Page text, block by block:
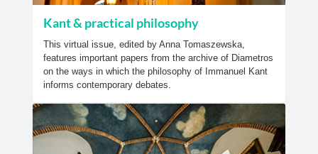
Kant & practical philosophy
This virtual issue, edited by Anna Tomaszewska,
features important papers from the archive of Diametros
on the ways in which the philosophy of Immanuel Kant
informs contemporary debates.